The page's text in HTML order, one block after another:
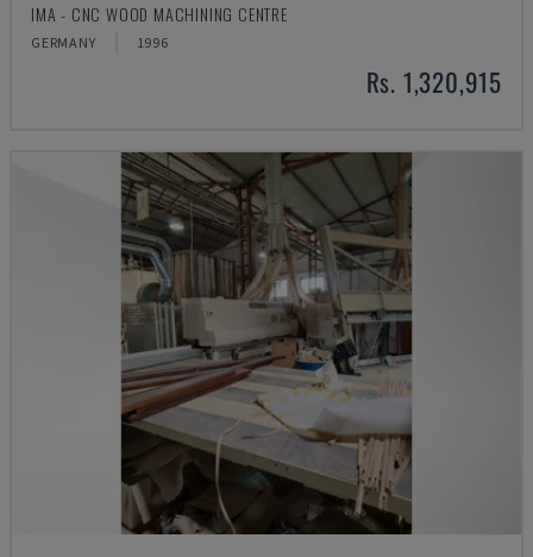
IMA - CNC WOOD MACHINING CENTRE
GERMANY 1996
Rs. 1,320,915